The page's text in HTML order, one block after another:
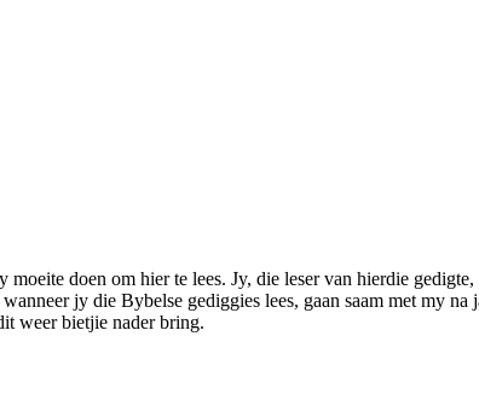
doen om hier te lees. Jy, die leser van hierdie gedigte,
jy die Bybelse gediggies lees, gaan saam met my
weer bietjie nader bring.